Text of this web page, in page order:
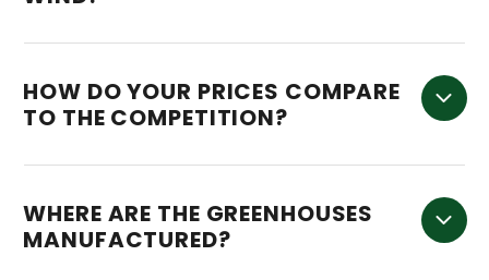
HOW DO YOUR PRICES COMPARE
TO THE COMPETITION?
WHERE ARE THE GREENHOUSES
MANUFACTURED?